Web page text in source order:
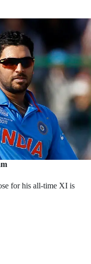
for his all-time XI is